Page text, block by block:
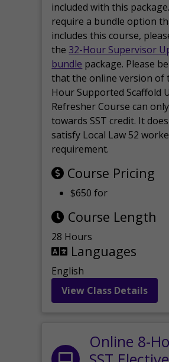
included with this
require a bundle option
includes this course,
the 32-Hour Supervisor
bundle package. Please
that the online version of
Hour Supported Scaffold
Refresher Course can
towards SST credit. It
satisfy Local Law 52
requirement.
Course Pricing
$650 for
Course Length
28 Hours
Languages
English
View Class Details
Online 8-